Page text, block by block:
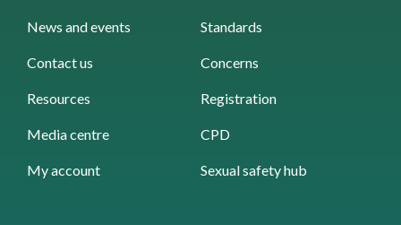
News and events Standards
Contact us Concerns
Resources Registration
Media centre CPD
My account Sexual safety hub